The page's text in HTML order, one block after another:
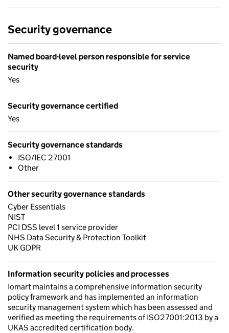
Security governance
Named board-level person responsible for service
security
Yes
Security governance certified
Yes
Security governance standards
ISO/IEC 27001
Other
Other security governance standards
Cyber Essentials
NIST
PCI DSS level 1 service provider
NHS Data Security & Protection Toolkit
UK GDPR
Information security policies and processes
Iomart maintains a comprehensive information security
policy framework and has implemented an information
security management system which has been assessed and
verified as meeting the requirements of ISO27001:2013 by a
UKAS accredited certification body.